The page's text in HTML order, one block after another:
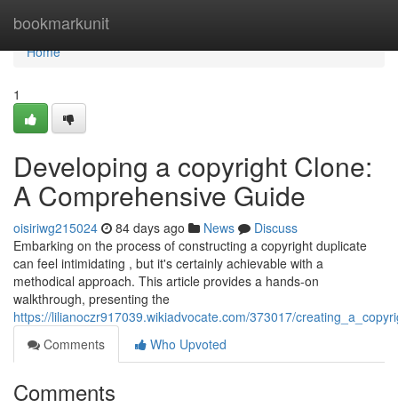
bookmarkunit
Home
Home
1
Developing a copyright Clone:
A Comprehensive Guide
oisiriwg215024 84 days ago News
Discuss
Embarking on the process of constructing a copyright duplicate
can feel intimidating , but it's certainly achievable with a
methodical approach. This article provides a hands-on
walkthrough, presenting the
https://lilianoczr917039.wikiadvocate.com/373017/
Comments
Who Upvoted
Comments